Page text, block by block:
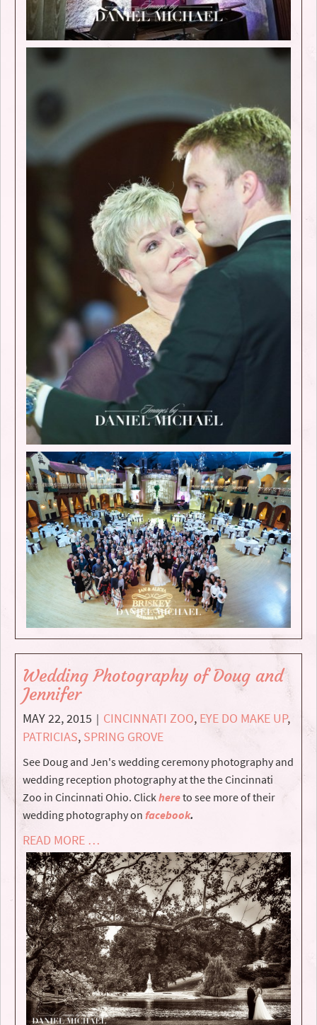
Wedding Photography of Doug and
Jennifer
MAY 22, 2015 | CINCINNATI ZOO, EYE DO MAKE UP,
PATRICIAS, SPRING GROVE
See Doug and Jen's wedding ceremony photography and
wedding reception photography at the the Cincinnati
Zoo in Cincinnati Ohio. Click hereto see more of their
wedding photography on facebook.
READ MORE …